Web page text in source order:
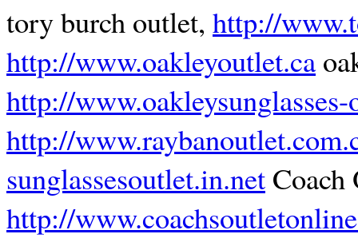
tory burch outlet, http://
http://www.oakleyoutlet.ca
http://
http://
sunglassesoutlet.in.net
http://